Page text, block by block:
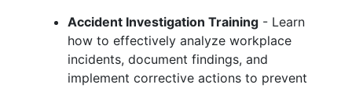
Accident Investigation Training - Learn
how to effectively analyze workplace
incidents, document findings, and
implement corrective actions to prevent